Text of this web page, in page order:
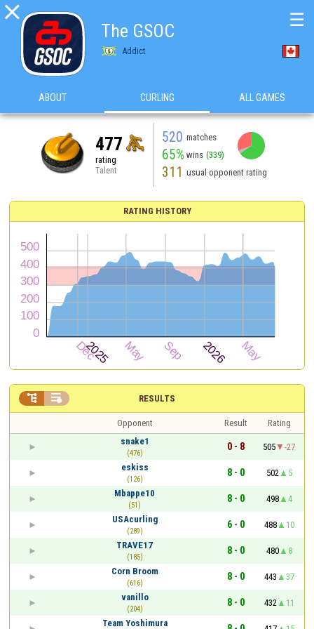

The GSOC
Addict
☰
ABOUT CURLING ALL GAMES
477
rating
Talent
520 matches
65% wins (339)
311 usual opponent rating
RATING HISTORY
RESULTS
 
Opponent Result
Rating
snake1
(476)
0 - 8 505
-27
eskiss
(126)
8 - 0 502
5
Mbappe10
(51)
8 - 0 498
4
USAcurling
(289)
6 - 0 488
10
TRAVE17
(185)
8 - 0 480
8
Corn Broom
(616)
8 - 0 443
37
vanillo
(204)
8 - 0 432
11
Team Yoshimura